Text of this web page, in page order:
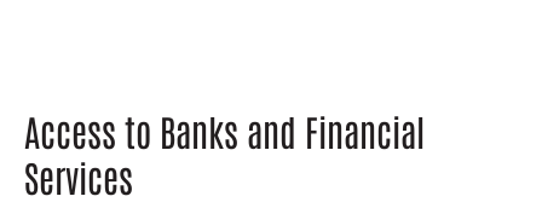
Access to Banks and Financial
Services